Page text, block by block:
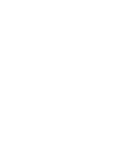
Let's create